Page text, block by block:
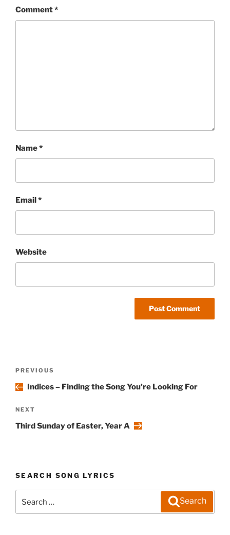
Comment*
Name*
Email*
Website
Previous
Post
PREVIOUS
Indices – Finding the Song You’re Looking For
Next
Post
NEXT
Third Sunday of Easter, Year A
SEARCH SONG LYRICS
for:
Search